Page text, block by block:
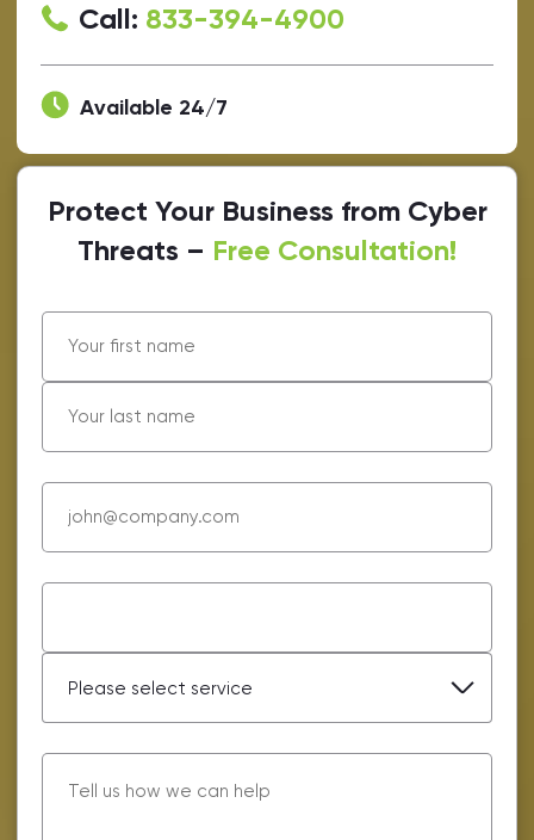
Call: 833-394-4900
Available 24/7
Protect Your Business from Cyber
Threats – Free Consultation!